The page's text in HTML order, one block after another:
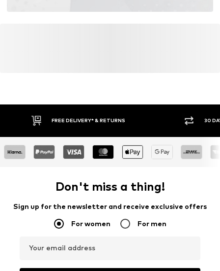
FREE DELIVERY* & RETURNS 30
Don't miss a thing!
Sign up for the newsletter and receive exclusive offers
For women For men
Your email address